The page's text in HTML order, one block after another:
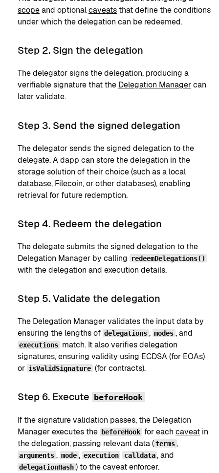
scopeand optionalcaveatsthat define the conditions
under which the delegation can be redeemed.
Step 2. Sign the delegation
The delegator signs the delegation, producing a
verifiable signature that the Delegation Managercan
later validate.
Step 3. Send the signed delegation
The delegator sends the signed delegation to the
delegate. A dapp can store the delegation in the
storage solution of their choice (such as a local
database, Filecoin, or other databases), enabling
retrieval for future redemption.
Step 4. Redeem the delegation
The delegate submits the signed delegation to the
Delegation Manager by calling
redeemDelegations()
with the delegation and execution details.
Step 5. Validate the delegation
The Delegation Manager validates the input data by
ensuring the lengths of delegations , modes , and
executions match. It also verifies delegation
signatures, ensuring validity using ECDSA (for EOAs)
or isValidSignature (for contracts).
Step 6. Execute beforeHook
If the signature validation passes, the Delegation
Manager executes the
beforeHook for each caveatin
the delegation, passing relevant data ( terms ,
arguments , mode , execution calldata , and
delegationHash ) to the caveat enforcer.